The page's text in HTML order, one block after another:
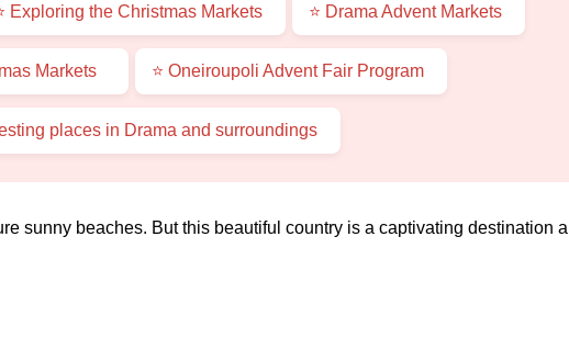
Exploring the Christmas Markets ⭐ Drama Advent Markets
Markets ⭐ Oneiroupoli Advent Fair Program
places in Drama and surroundings
sunny beaches. But this beautiful country is a captivating destination all